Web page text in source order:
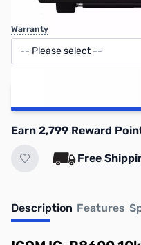
Warranty
Earn 2,799 Reward
Free
Description Features